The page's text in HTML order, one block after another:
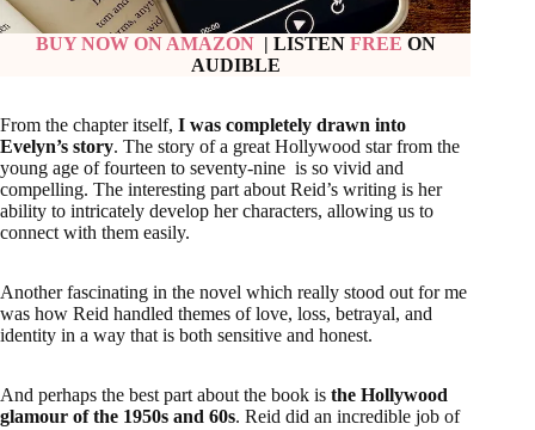
From the chapter itself,I was completely drawn into
. The story of a great Hollywood star from the
compelling. The interesting part about Reid’s writing is her
ability to intricately develop her characters, allowing us to
connect with them easily.
Another fascinating in the novel which really stood out for me
was how Reid handled themes of love, loss, betrayal, and
And perhaps the best part about the book isthe Hollywood
glamour of the 1950s and 60s. Reid did an incredible job of